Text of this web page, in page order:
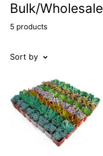
Bulk/Wholesale
5 products
Sort by